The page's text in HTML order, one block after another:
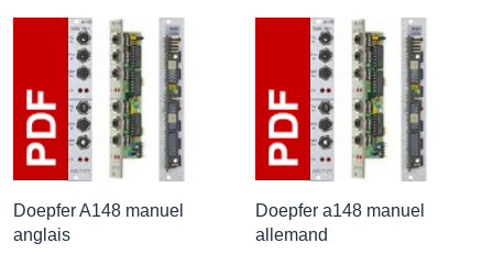
Doepfer A148 manuel
anglais
Doepfer a148 manuel
allemand